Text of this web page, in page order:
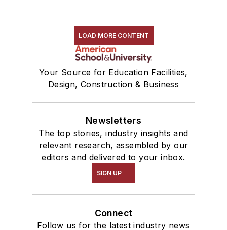
LOAD MORE CONTENT
Your Source for Education Facilities,
Design, Construction & Business
Newsletters
The top stories, industry insights and
relevant research, assembled by our
editors and delivered to your inbox.
SIGN UP
Connect
Follow us for the latest industry news